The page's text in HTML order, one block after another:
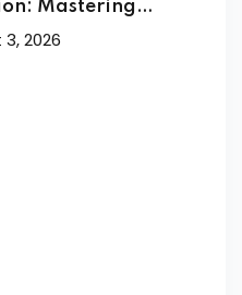
Mastering
2026